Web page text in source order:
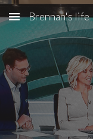
Skip to main
Brennan's life